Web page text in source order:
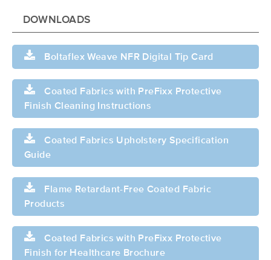
DOWNLOADS
Boltaflex Weave NFR Digital Tip Card
Coated Fabrics with PreFixx Protective
Finish Cleaning Instructions
Coated Fabrics Upholstery Specification
Guide
Flame Retardant-Free Coated Fabric
Products
Coated Fabrics with PreFixx Protective
Finish for Healthcare Brochure